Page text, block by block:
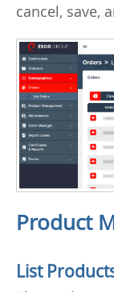
cancel, save,
Product
List